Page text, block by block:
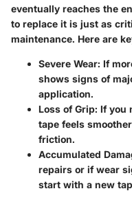
eventually reaches the
to replace it is just as
maintenance. Here are
Severe Wear: If
shows signs of
application.
Loss of Grip: If you
tape feels
friction.
Accumulated
repairs or if wear
start with a new